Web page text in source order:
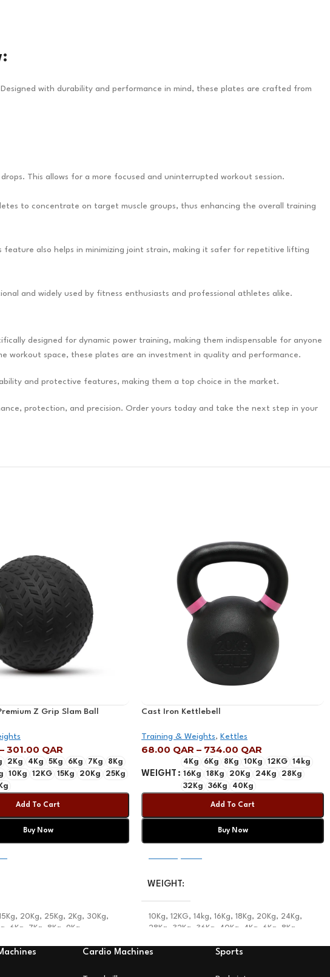
with durability and performance in mind, these plates are crafted from
This allows for a more focused and uninterrupted workout session.
to concentrate on target muscle groups, thus enhancing the overall training
also helps in minimizing joint strain, making it safer for repetitive lifting
and widely used by fitness enthusiasts and professional athletes alike.
designed for dynamic power training, making them indispensable for anyone
workout space, these plates are an investment in quality and performance.
and protective features, making them a top choice in the market.
protection, and precision. Order yours today and take the next step in your
Z Grip Slam Ball
– 301.00 QAR
2Kg 4Kg 5Kg 6Kg 7Kg
8Kg
10Kg 12KG 15Kg 20Kg
25Kg
Add To Cart
Buy Now
, 20Kg, 25Kg, 2Kg, 30Kg,
6Kg 7Kg 8Kg 9Kg
Cast Iron Kettlebell
Training & Weights, Kettles
68.00 QAR – 734.00 QAR
WEIGHT
4Kg 6Kg 8Kg 10Kg 12KG
14kg
16Kg
18Kg 20Kg 24Kg
28Kg
32Kg
36Kg 40Kg
Add To Cart
Buy Now
WEIGHT
10Kg, 12KG, 14kg, 16Kg, 18Kg, 20Kg, 24Kg,
28Kg
32Kg 36Kg 40Kg 4Kg 6Kg 8Kg
Cardio Machines Sports